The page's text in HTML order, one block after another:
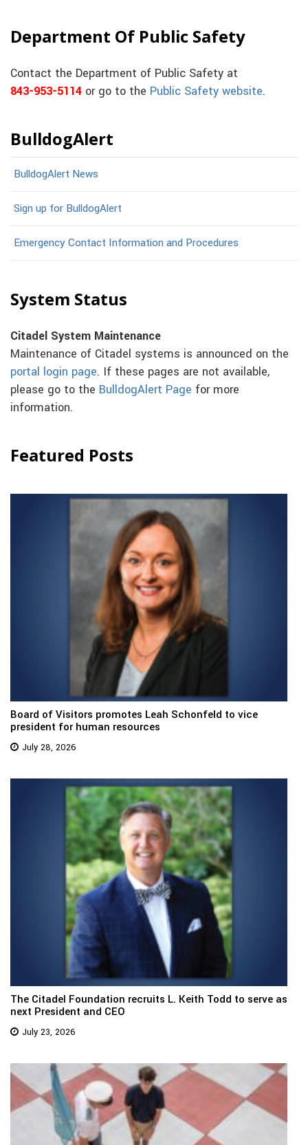
Department Of Public Safety
Contact the Department of Public Safety at
843-953-5114 or go to the Public Safety website.
BulldogAlert
BulldogAlert News
Sign up for BulldogAlert
Emergency Contact Information and Procedures
System Status
Citadel System Maintenance
Maintenance of Citadel systems is announced on the
portal login page. If these pages are not available,
please go to the BulldogAlert Page for more
information.
Featured Posts
Board of Visitors promotes Leah Schonfeld to vice
president for human resources
July 28, 2026
The Citadel Foundation recruits L. Keith Todd to serve as
next President and CEO
July 23, 2026